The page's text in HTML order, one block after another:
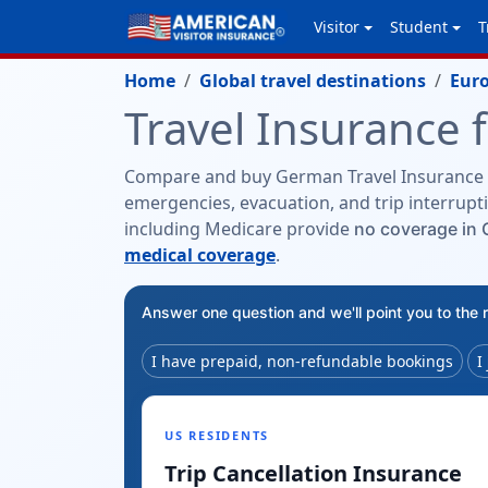
Visitor Student
Home Global travel destinations
Travel Insurance
Compare and buy German Travel
emergencies, evacuation, and trip
including Medicare provide no coverage in
medical coverage.
Answer one question and we'll point you to
I have prepaid, non-refundable bookings I
US RESIDENTS
Trip Cancellation Insurance